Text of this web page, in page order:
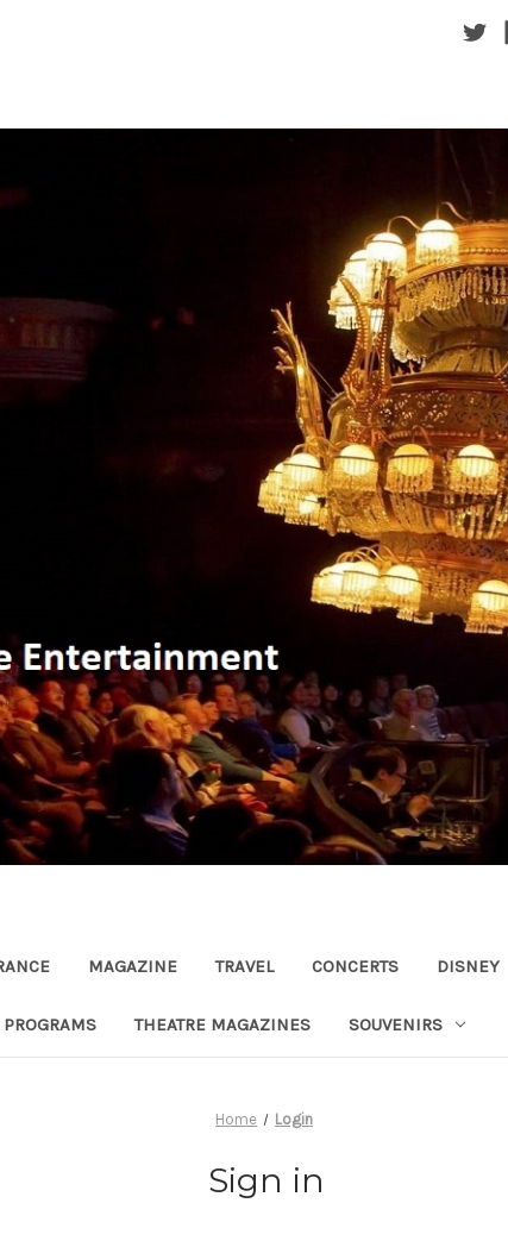
MAGAZINE TRAVEL CONCERTS DISNEY
THEATRE MAGAZINES SOUVENIRS
Home Login
Sign in